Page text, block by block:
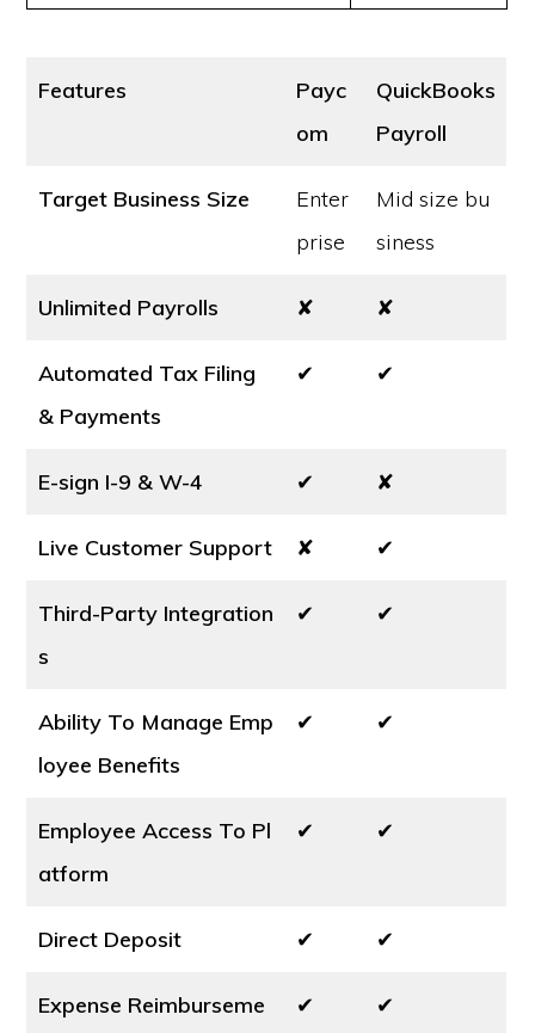
Features
Payc
om
QuickBooks
Payroll
Target Business Size
Enter
prise
Mid size bu
siness
Unlimited Payrolls ✘ ✘
Automated Tax Filing
& Payments
✔ ✔
E-sign I-9 & W-4 ✔ ✘
Live Customer Support ✘ ✔
Third-Party Integration
s
✔ ✔
Ability To Manage Emp
loyee Benefits
✔ ✔
Employee Access To Pl
atform
✔ ✔
Direct Deposit ✔ ✔
Expense Reimburseme
✔ ✔